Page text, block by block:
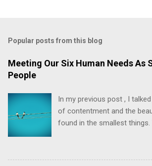
Popular posts from this blog
Meeting Our Six Human Needs As
People
In my previous post , I
of contentment and the
found in the smallest things.
spirit, just like we are not
was forced to remember